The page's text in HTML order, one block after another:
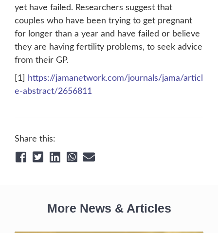
yet have failed. Researchers suggest that
couples who have been trying to get pregnant
for longer than a year and have failed or believe
they are having fertility problems, to seek advice
from their GP.
[1]
https://jamanetwork.com/journals/jama/articl
e-abstract/2656811
Share this:
More News & Articles